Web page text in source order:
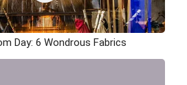
Day: 6 Wondrous Fabrics